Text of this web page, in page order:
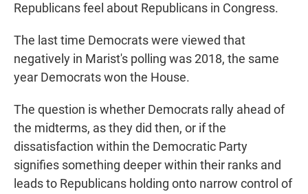
Republicans feel about Republicans in Congress.
The last time Democrats were viewed that
negatively in Marist's polling was 2018, the same
year Democrats won the House.
The question is whether Democrats rally ahead of
the midterms, as they did then, or if the
dissatisfaction within the Democratic Party
signifies something deeper within their ranks and
leads to Republicans holding onto narrow control of